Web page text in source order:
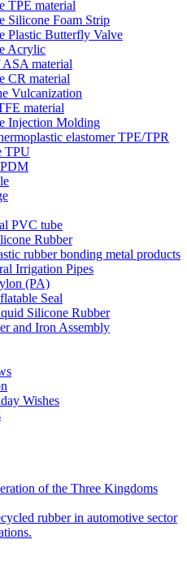
TPE material
Silicone Foam Strip
Plastic Butterfly Valve
Acrylic
material
CR material
Vulcanization
material
Injection Molding
elastomer TPE/TPR
TPU
PVC tube
Rubber
rubber bonding metal products
Irrigation Pipes
(PA)
Seal
Silicone Rubber
and Iron Assembly
Wishes
of the Three Kingdoms
rubber in automotive sector